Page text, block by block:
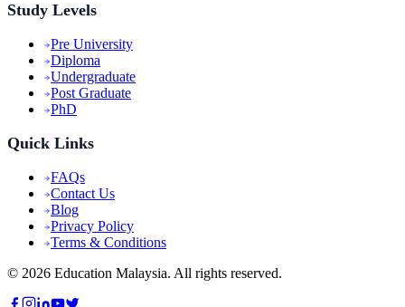
Study Levels
Pre University
Diploma
Undergraduate
Post Graduate
PhD
Quick Links
FAQs
Contact Us
Blog
Privacy Policy
Terms & Conditions
© 2026 Education Malaysia. All rights reserved.